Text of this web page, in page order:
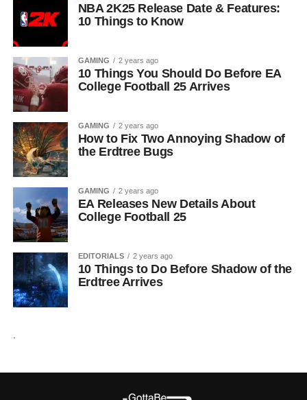
NBA 2K25 Release Date & Features:
10 Things to Know
GAMING 2 years ago
10 Things You Should Do Before EA
College Football 25 Arrives
GAMING 2 years ago
How to Fix Two Annoying Shadow of
the Erdtree Bugs
GAMING 2 years ago
EA Releases New Details About
College Football 25
EDITORIALS 2 years ago
10 Things to Do Before Shadow of the
Erdtree Arrives